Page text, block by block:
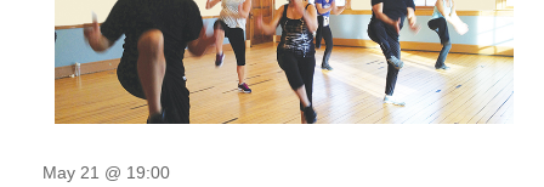
May 21 @ 19:00